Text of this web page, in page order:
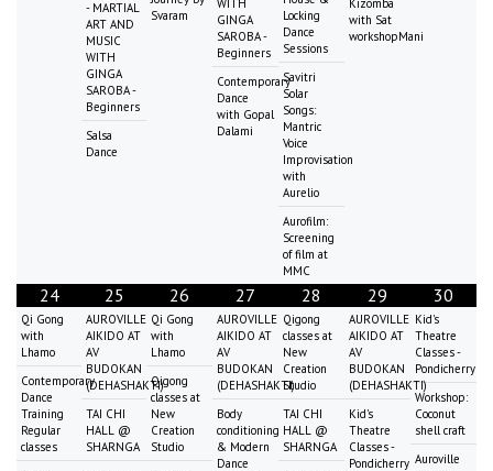
- MARTIAL
ART AND
MUSIC
WITH
GINGA
SAROBA -
Beginners
Salsa
Dance
Svaram
GINGA
SAROBA -
Beginners
Contemporary
Dance
with Gopal
Dalami
Locking
Dance
Sessions
Savitri
Solar
Songs:
Mantric
Voice
Improvisation
with
Aurelio
Aurofilm:
Screening
of film at
MMC
with Sat
workshopMani
24
Qi Gong
with
Lhamo
Contemporary
Dance
Training
Regular
classes
25
AUROVILLE
AIKIDO AT
AV
BUDOKAN
(DEHASHAKTI)
TAI CHI
HALL @
SHARNGA
26
Qi Gong
with
Lhamo
Qigong
classes at
New
Creation
Studio
27
AUROVILLE
AIKIDO AT
AV
BUDOKAN
(DEHASHAKTI)
Body
conditioning
& Modern
Dance
28
Qigong
classes at
New
Creation
Studio
TAI CHI
HALL @
SHARNGA
29
AUROVILLE
AIKIDO AT
AV
BUDOKAN
(DEHASHAKTI)
Kid's
Theatre
Classes -
Pondicherry
30
Kid's
Theatre
Classes -
Pondicherry
Workshop:
Coconut
shell craft
Auroville